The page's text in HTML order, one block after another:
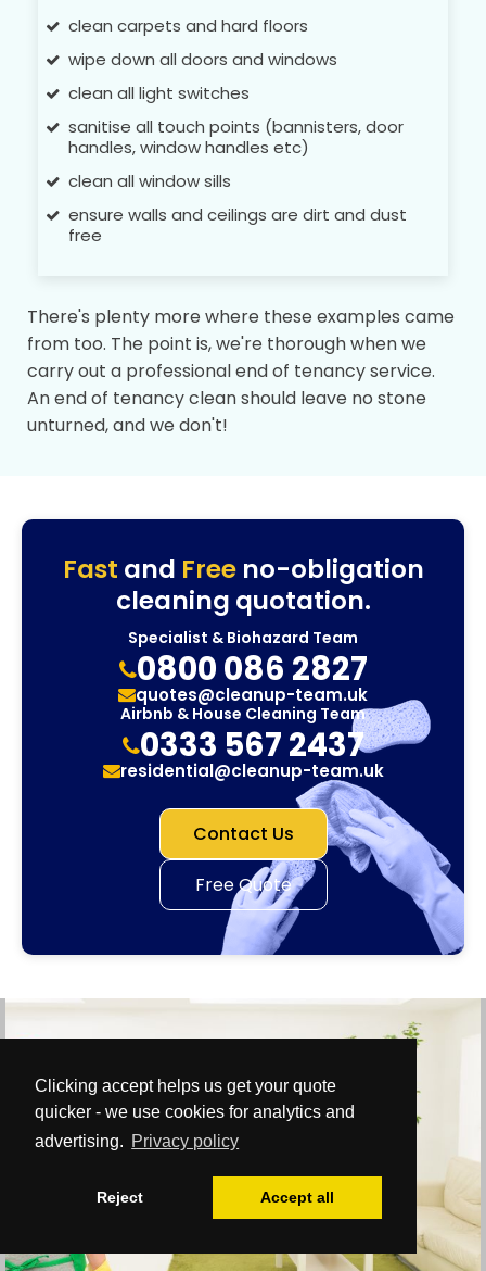
Clicking accept helps us get your quote
quicker - we use cookies for analytics and
advertising. Privacy policy
Reject Accept all
clean carpets and hard floors
wipe down all doors and windows
clean all light switches
sanitise all touch points (bannisters, door
handles, window handles etc)
clean all window sills
ensure walls and ceilings are dirt and dust
free
There's plenty more where these examples came
from too. The point is, we're thorough when we
carry out a professional end of tenancy service.
An end of tenancy clean should leave no stone
unturned, and we don't!
Fast and Freeno-obligation
cleaning quotation.
Specialist & Biohazard Team
0800 086 2827
quotes@cleanup-team.uk
Airbnb & House Cleaning Team
0333 567 2437
residential@cleanup-team.uk
Contact Us
Free Quote